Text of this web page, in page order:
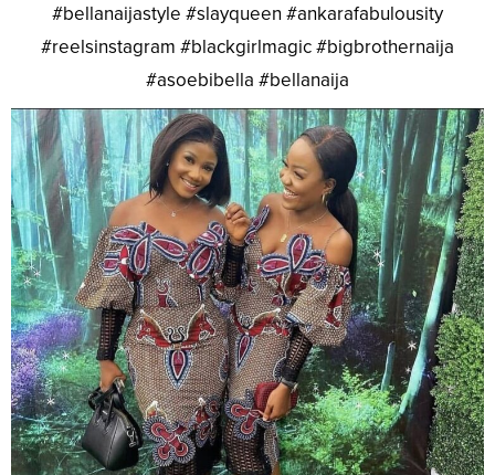
#bellanaijastyle #slayqueen #ankarafabulousity
#reelsinstagram #blackgirlmagic #bigbrothernaija
#asoebibella #bellanaija